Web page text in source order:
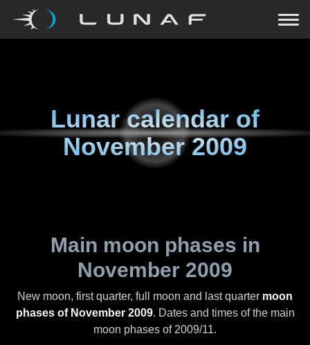
Lunar calendar of
November 2009
Main moon phases in
November 2009
New moon, first quarter, full moon and last quarter moon
phases of November 2009. Dates and times of the main
moon phases of 2009/11.